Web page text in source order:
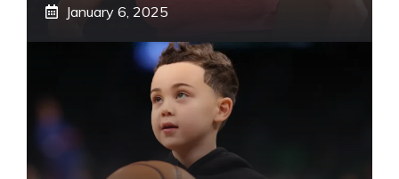
January 6, 2025